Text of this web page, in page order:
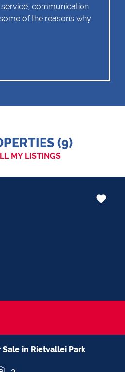
service, communication
of the reasons why
culture of collaboration
with the valuable
Estate. Whether it be
Clients or
(9)
MY LISTINGS
Sale in Rietvallei Park